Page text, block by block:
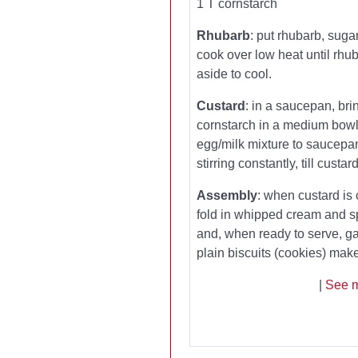
1 T cornstarch
Rhubarb: put rhubarb,
cook over low heat until
aside to cool.
Custard : in a saucepan,
cornstarch in a medium
egg/milk mixture to
stirring constantly, till
Assembly: when custard is
fold in whipped cream and
and, when ready to serve,
plain biscuits (cookies)
See